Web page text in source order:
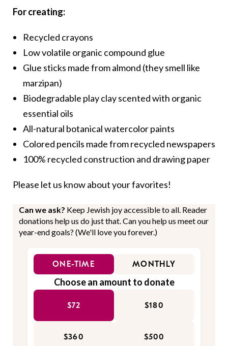
For creating:
Recycled crayons
Low volatile organic compound glue
Glue sticks made from almond (they smell like
marzipan)
Biodegradable play clay scented with organic
essential oils
All-natural botanical watercolor paints
Colored pencils made from recycled newspapers
100% recycled construction and drawing paper
Please let us know about your favorites!
Can we ask? Keep Jewish joy accessible to all. Reader
donations help us do just that. Can you help us meet our
year-end goals? (We'll love you forever.)
ONE-TIME MONTHLY
Choose an amount to donate
$72 $180
$360 $500